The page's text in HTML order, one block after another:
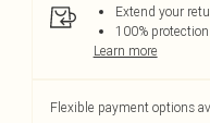
Extend your
100%
Learn more
Flexible payment options